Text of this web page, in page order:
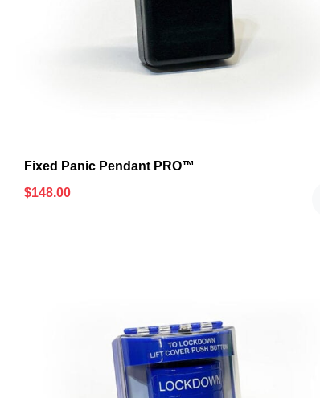
Fixed Panic Pendant PRO™
$148.00